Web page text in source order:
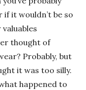
it wouldn’t be so
thought of
Probably, but
it was too silly.
happened to